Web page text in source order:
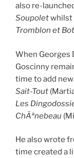
also re-
Soupoletwhilst
Tromblon et
When Georges
Goscinny
time to add
Sait-Tout
Les
ChÃªnebeau
He also wrote
time created a